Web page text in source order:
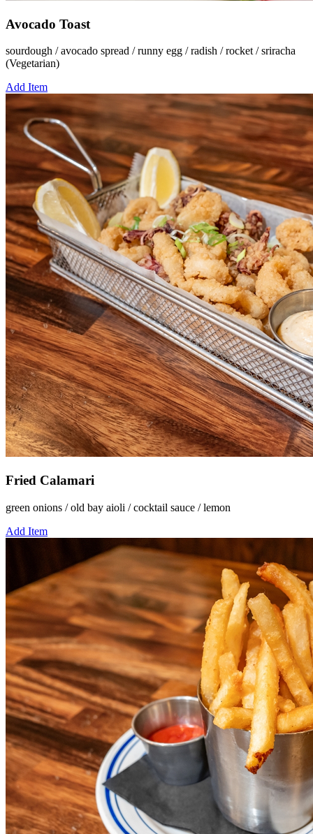
Avocado Toast
sourdough / avocado spread / runny egg / radish / rocket / sriracha
(Vegetarian)
Add Item
Fried Calamari
green onions / old bay aioli / cocktail sauce / lemon
Add Item